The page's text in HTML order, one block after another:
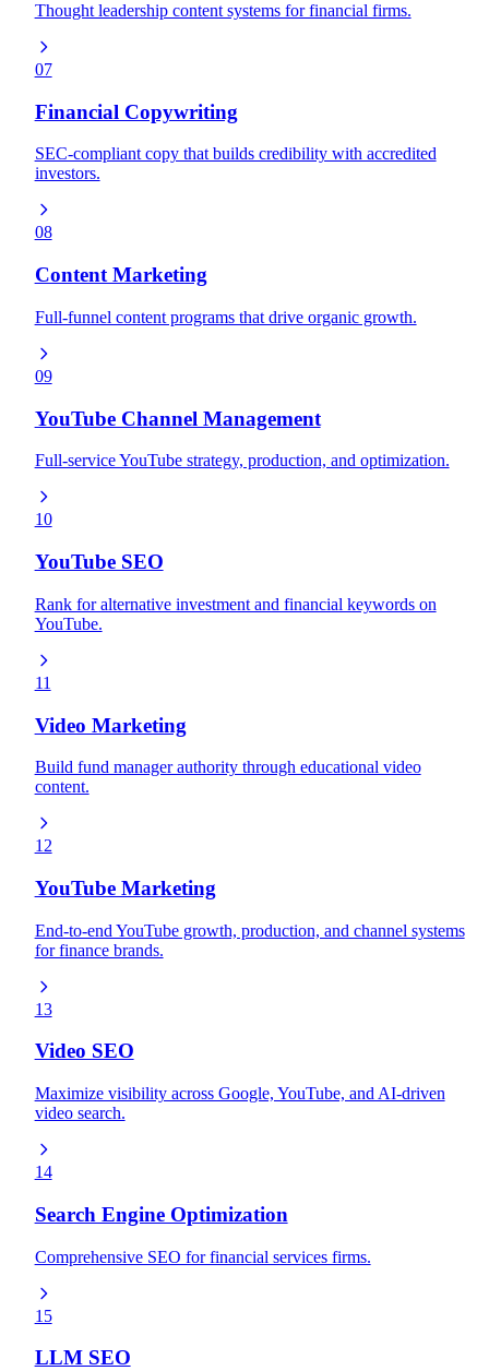
Thought leadership content systems for financial firms.
07
Financial Copywriting
SEC-compliant copy that builds credibility with accredited
investors.
08
Content Marketing
Full-funnel content programs that drive organic growth.
09
YouTube Channel Management
Full-service YouTube strategy, production, and optimization.
10
YouTube SEO
Rank for alternative investment and financial keywords on
YouTube.
11
Video Marketing
Build fund manager authority through educational video
content.
12
YouTube Marketing
End-to-end YouTube growth, production, and channel systems
for finance brands.
13
Video SEO
Maximize visibility across Google, YouTube, and AI-driven
video search.
14
Search Engine Optimization
Comprehensive SEO for financial services firms.
15
LLM SEO